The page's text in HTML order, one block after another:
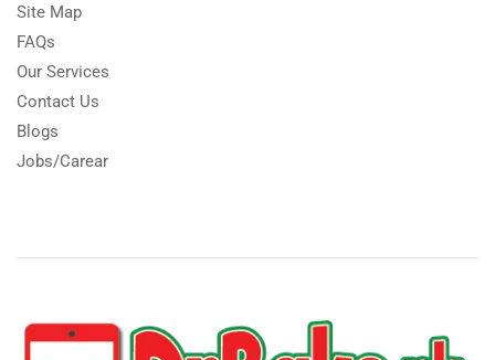
Site Map
FAQs
Our Services
Contact Us
Blogs
Jobs/Carear